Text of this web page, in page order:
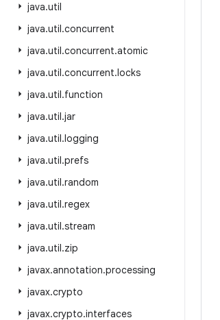
java.util
java.util.concurrent
java.util.concurrent.atomic
java.util.concurrent.locks
java.util.function
java.util.jar
java.util.logging
java.util.prefs
java.util.random
java.util.regex
java.util.stream
java.util.zip
javax.annotation.processing
javax.crypto
javax.crypto.interfaces